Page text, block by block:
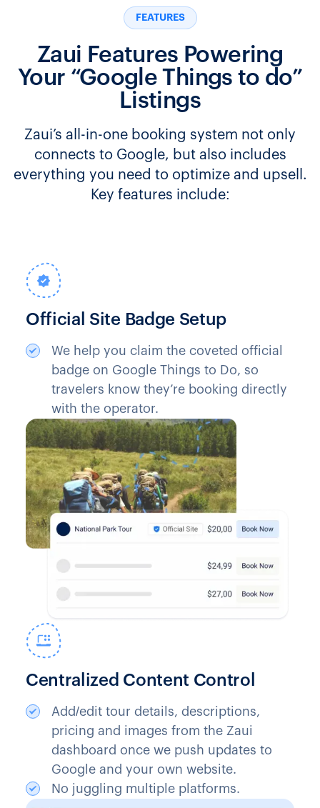
FEATURES
Zaui Features Powering
Your “Google Things to do”
Listings
Zaui’s all-in-one booking system not only
connects to Google, but also includes
everything you need to optimize and upsell.
Key features include:
Official Site Badge Setup
We help you claim the coveted official
badge on Google Things to Do, so
travelers know they’re booking directly
with the operator.
Centralized Content Control
Add/edit tour details, descriptions,
pricing and images from the Zaui
dashboard once we push updates to
Google and your own website.
No juggling multiple platforms.